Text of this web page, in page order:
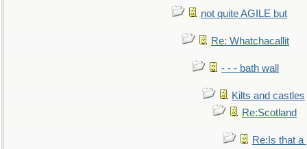
not quite AGILE but
Re: Whatchacallit
- - - bath wall
Kilts and castles
Re:Scotland
Re:Is that a